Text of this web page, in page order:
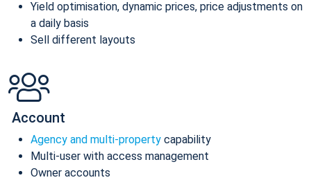
Yield optimisation, dynamic prices, price adjustments on
a daily basis
Sell different layouts
Account
Agency and multi-property capability
Multi-user with access management
Owner accounts